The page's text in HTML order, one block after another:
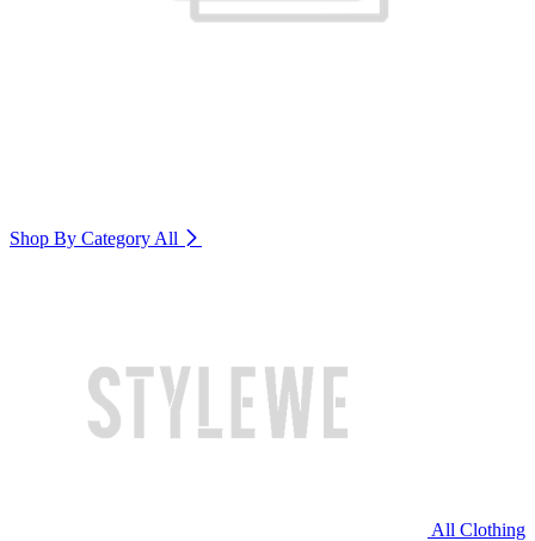
Shop By Category All
All Clothing